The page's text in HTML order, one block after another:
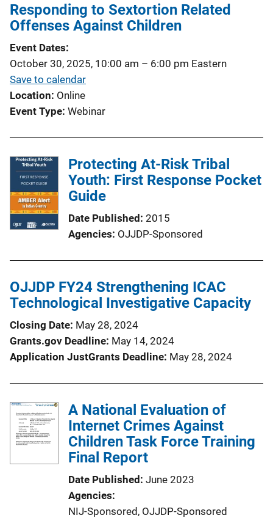
Responding to Sextortion Related
Offenses Against Children
Event Dates
October 30, 2025, 10:00 am – 6:00 pm Eastern
Save to calendar
Location Online
Event Type Webinar
Protecting At-Risk Tribal
Youth: First Response Pocket
Guide
Date Published 2015
Agencies OJJDP-Sponsored
OJJDP FY24 Strengthening ICAC
Technological Investigative Capacity
Closing Date May 28, 2024
Grants.gov Deadline May 14, 2024
Application JustGrants Deadline May 28, 2024
A National Evaluation of
Internet Crimes Against
Children Task Force Training
Final Report
Date Published June 2023
Agencies
NIJ-Sponsored, OJJDP-Sponsored